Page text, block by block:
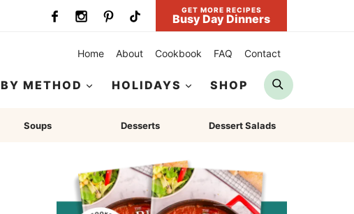
GET MORE RECIPES
Busy Day Dinners
Home About Cookbook FAQ Contact
BY METHOD HOLIDAYS SHOP
Search
Soups Desserts Dessert Salads